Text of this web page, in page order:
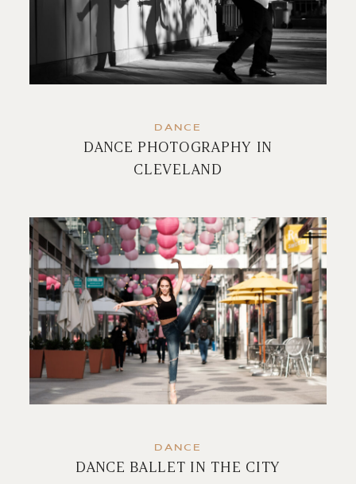
DANCE
DANCE PHOTOGRAPHY IN
CLEVELAND
DANCE
DANCE BALLET IN THE CITY